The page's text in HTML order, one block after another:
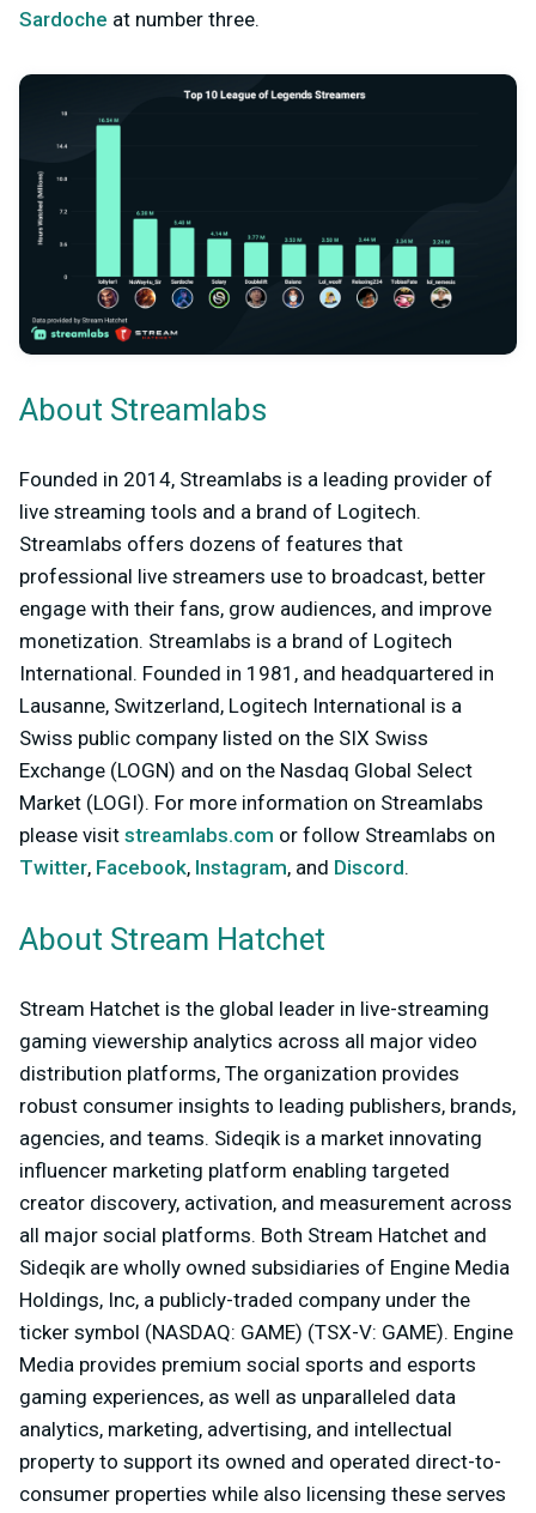
Sardoche at number three.
About Streamlabs
Founded in 2014, Streamlabs is a leading provider of
live streaming tools and a brand of Logitech.
Streamlabs offers dozens of features that
professional live streamers use to broadcast, better
engage with their fans, grow audiences, and improve
monetization. Streamlabs is a brand of Logitech
International. Founded in 1981, and headquartered in
Lausanne, Switzerland, Logitech International is a
Swiss public company listed on the SIX Swiss
Exchange (LOGN) and on the Nasdaq Global Select
Market (LOGI). For more information on Streamlabs
please visit streamlabs.com or follow Streamlabs on
Twitter, Facebook, Instagram, and Discord.
About Stream Hatchet
Stream Hatchet is the global leader in live-streaming
gaming viewership analytics across all major video
distribution platforms, The organization provides
robust consumer insights to leading publishers, brands,
agencies, and teams. Sideqik is a market innovating
influencer marketing platform enabling targeted
creator discovery, activation, and measurement across
all major social platforms. Both Stream Hatchet and
Sideqik are wholly owned subsidiaries of Engine Media
Holdings, Inc, a publicly-traded company under the
ticker symbol (NASDAQ: GAME) (TSX-V: GAME). Engine
Media provides premium social sports and esports
gaming experiences, as well as unparalleled data
analytics, marketing, advertising, and intellectual
property to support its owned and operated direct-to-
consumer properties while also licensing these serves